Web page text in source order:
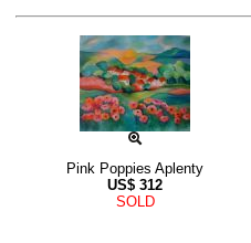
Pink Poppies Aplenty
US$ 312
SOLD